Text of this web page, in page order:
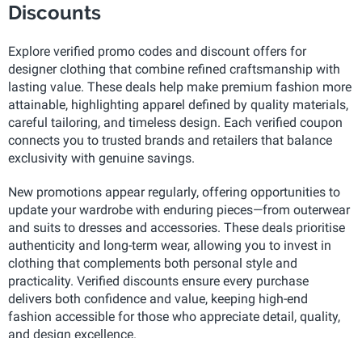
Discounts
Explore verified promo codes and discount offers for
designer clothing that combine refined craftsmanship with
lasting value. These deals help make premium fashion more
attainable, highlighting apparel defined by quality materials,
careful tailoring, and timeless design. Each verified coupon
connects you to trusted brands and retailers that balance
exclusivity with genuine savings.
New promotions appear regularly, offering opportunities to
update your wardrobe with enduring pieces—from outerwear
and suits to dresses and accessories. These deals prioritise
authenticity and long-term wear, allowing you to invest in
clothing that complements both personal style and
practicality. Verified discounts ensure every purchase
delivers both confidence and value, keeping high-end
fashion accessible for those who appreciate detail, quality,
and design excellence.